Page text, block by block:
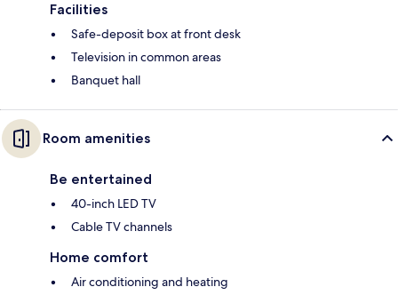
Facilities
Safe-deposit box at front desk
Television in common areas
Banquet hall
Room amenities
Be entertained
40-inch LED TV
Cable TV channels
Home comfort
Air conditioning and heating